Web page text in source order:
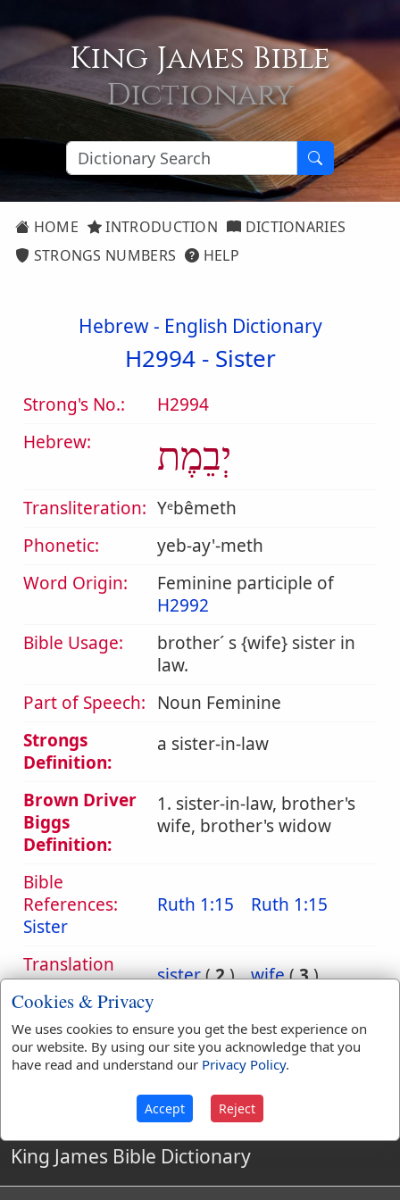
King James Bible
Dictionary
HOME INTRODUCTION
DICTIONARIES
STRONGS NUMBERS
HELP
Hebrew - English Dictionary
H2994 - Sister
Strong's No.:
H2994
Hebrew:
יְבֵמֶת
Transliteration: Yᵉbêmeth
Phonetic:
yeb-ay'-meth
Word Origin:
Feminine participle of
H2992
Bible Usage:
brother´ s {wife} sister in
law.
Part of Speech: Noun Feminine
Strongs
Definition:
a sister-in-law
Brown Driver
Biggs
Definition:
1. sister-in-law, brother's
wife, brother's widow
Bible
References:
Sister
Ruth 1:15 Ruth 1:15
Translation
Occurrences:
sister(2) wife(3)
Definitions are taken from Strong's Exhaustive Concordance
by James Strong (S.T.D.) (LL.D.) 1890.
King James Bible Dictionary
Cookies & Privacy
We uses cookies to ensure you get the best experience on
our website. By using our site you acknowledge that you
have read and understand our Privacy Policy.
Accept Reject